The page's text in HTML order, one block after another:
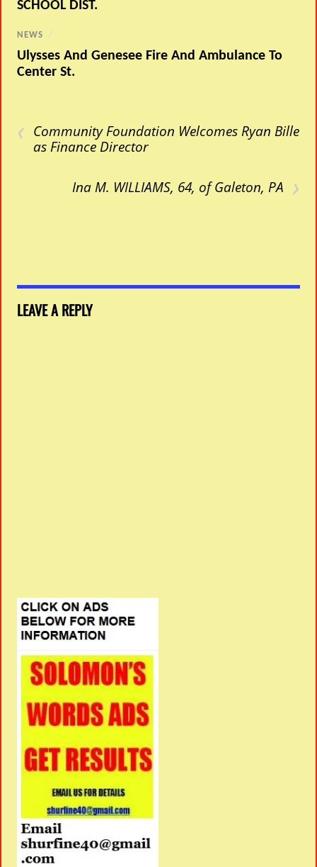
SCHOOL DIST.
NEWS /
Ulysses And Genesee Fire And Ambulance To
Center St.
‹ Community Foundation Welcomes Ryan Bille
as Finance Director
›
Ina M. WILLIAMS, 64, of Galeton, PA
LEAVE A REPLY